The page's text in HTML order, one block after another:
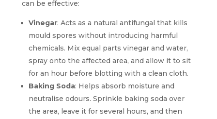
can be effective:
Vinegar: Acts as a natural antifungal that kills
mould spores without introducing harmful
chemicals. Mix equal parts vinegar and water,
spray onto the affected area, and allow it to sit
for an hour before blotting with a clean cloth.
Baking Soda: Helps absorb moisture and
neutralise odours. Sprinkle baking soda over
the area, leave it for several hours, and then